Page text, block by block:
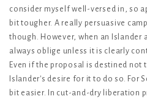
consider myself well-versed in, so
bit tougher. A really persuasive
though. However, when an Islander
always oblige unless it is clearly
Even if the proposal is destined not
Islander's desire for it to do so. For
bit easier. In cut-and-dry liberation